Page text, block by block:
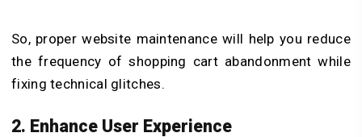
So, proper website maintenance will help you reduce
the frequency of shopping cart abandonment while
fixing technical glitches.
2. Enhance User Experience